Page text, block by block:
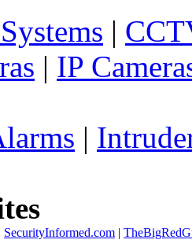
|
| IP
|
SecurityInformed.com |